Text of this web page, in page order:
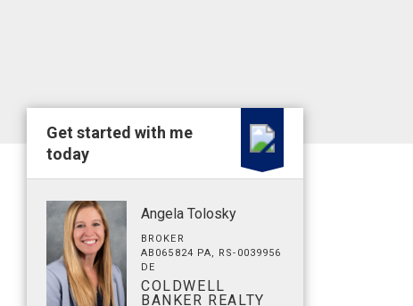
Get started with me
today
Angela Tolosky
BROKER
AB065824 PA, RS-0039956
DE
COLDWELL
BANKER REALTY